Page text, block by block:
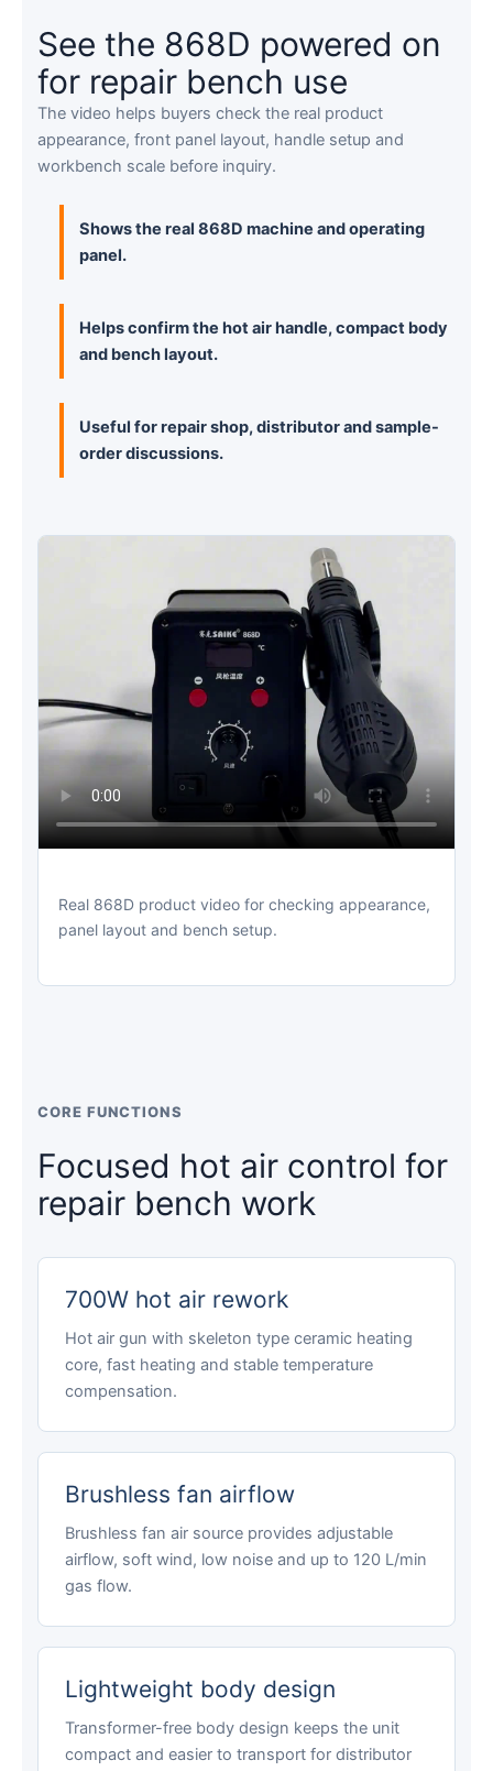
See the 868D powered on
for repair bench use
The video helps buyers check the real product
appearance, front panel layout, handle setup and
workbench scale before inquiry.
Shows the real 868D machine and operating
panel.
Helps confirm the hot air handle, compact body
and bench layout.
Useful for repair shop, distributor and sample-
order discussions.
Real 868D product video for checking appearance,
panel layout and bench setup.
CORE FUNCTIONS
Focused hot air control for
repair bench work
700W hot air rework
Hot air gun with skeleton type ceramic heating
core, fast heating and stable temperature
compensation.
Brushless fan airflow
Brushless fan air source provides adjustable
airflow, soft wind, low noise and up to 120 L/min
gas flow.
Lightweight body design
Transformer-free body design keeps the unit
compact and easier to transport for distributor